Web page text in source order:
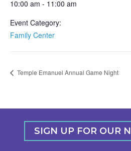
10:00 am - 11:00 am
Event Category:
Family Center
Temple Emanuel Annual Game Night
SIGN UP FOR OUR